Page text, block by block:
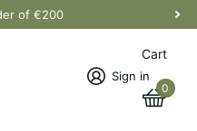
of €200
Sign in
Cart
0